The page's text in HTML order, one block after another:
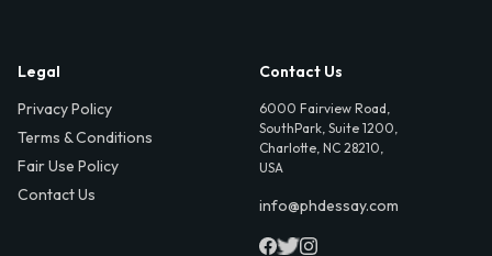
Legal
Privacy Policy
Terms & Conditions
Fair Use Policy
Contact Us
Contact Us
6000 Fairview Road,
SouthPark, Suite 1200,
Charlotte, NC 28210,
USA
info@phdessay.com